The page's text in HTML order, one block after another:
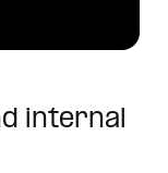
internal